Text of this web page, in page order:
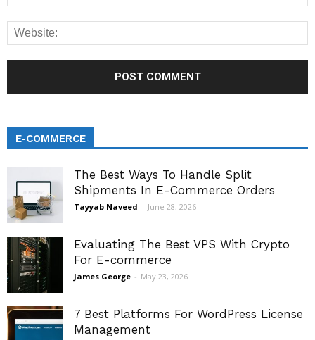
E-COMMERCE
The Best Ways To Handle Split
Shipments In E-Commerce Orders
Tayyab Naveed - June 28, 2026
Evaluating The Best VPS With Crypto
For E-commerce
James George - May 23, 2026
7 Best Platforms For WordPress License
Management